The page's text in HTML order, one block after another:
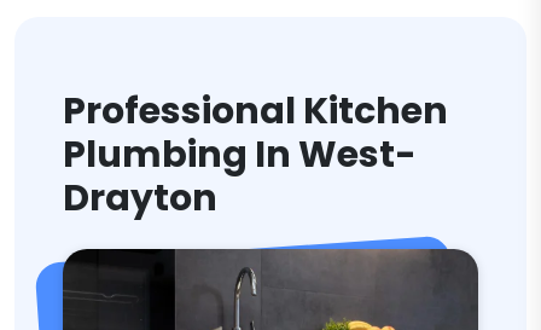
Professional Kitchen
Plumbing In West-
Drayton